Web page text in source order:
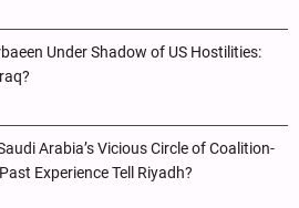
Under Shadow of US Hostilities:
Arabia’s Vicious Circle of Coalition-
Experience Tell Riyadh?